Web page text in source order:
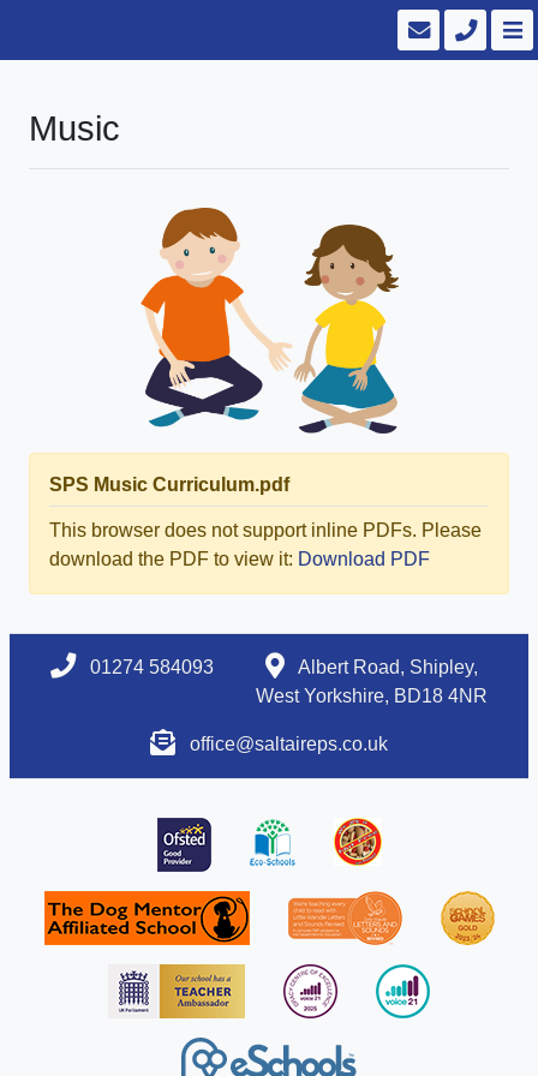
Music
SPS Music Curriculum.pdf
This browser does not support inline PDFs. Please
download the PDF to view it: Download PDF
01274 584093
Albert Road, Shipley,
West Yorkshire, BD18 4NR
office@saltaireps.co.uk